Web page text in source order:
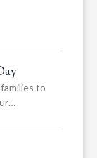
to